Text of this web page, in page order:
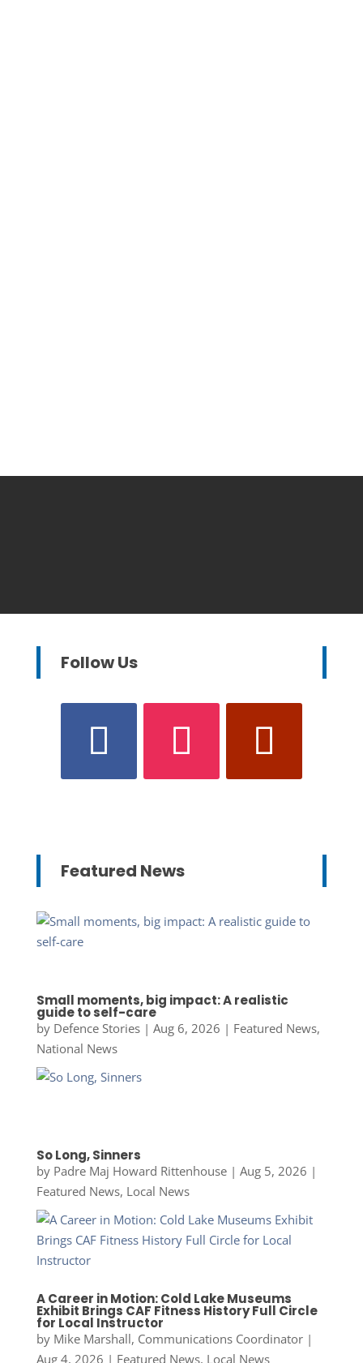
Follow Us
Featured News
Small moments, big impact: A realistic
guide to self-care
by Defence Stories| Aug 6, 2026 | Featured News,
National News
So Long, Sinners
by Padre Maj Howard Rittenhouse| Aug 5, 2026 |
Featured News, Local News
A Career in Motion: Cold Lake Museums
Exhibit Brings CAF Fitness History Full Circle
for Local Instructor
by Mike Marshall, Communications Coordinator|
Aug 4, 2026 | Featured News, Local News